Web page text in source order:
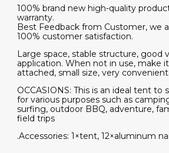
100% brand new high-quality
warranty.
Best Feedback from Customer, we
100% customer satisfaction.
Large space, stable structure, good
application. When not in use, make
attached, small size, very convenient.
OCCASIONS: This is an ideal tent to
for various purposes such as
surfing, outdoor BBQ, adventure,
field trips
.Accessories: 1×tent, 12×aluminum